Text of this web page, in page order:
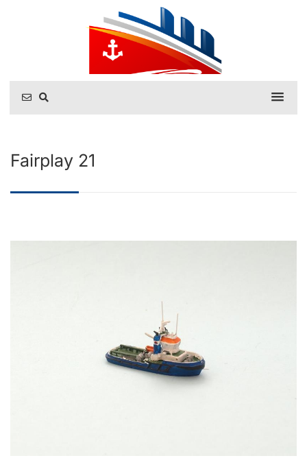
Fairplay 21